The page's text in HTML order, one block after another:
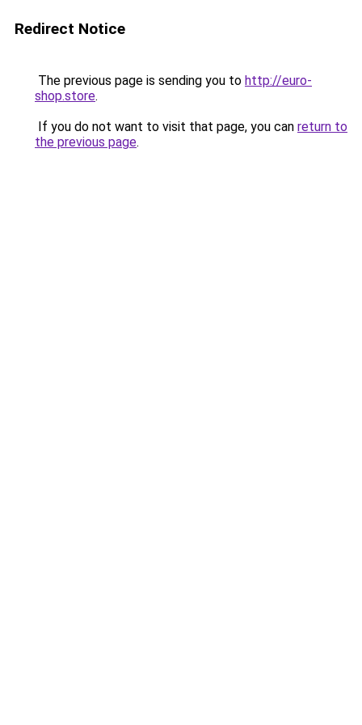
Redirect Notice
The previous page is sending you to http://euro-
shop.store.
If you do not want to visit that page, you can return to
the previous page.